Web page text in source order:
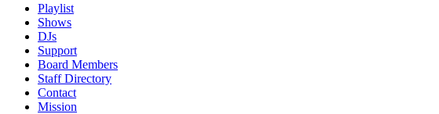
Playlist
Shows
DJs
Support
Board Members
Staff Directory
Contact
Mission